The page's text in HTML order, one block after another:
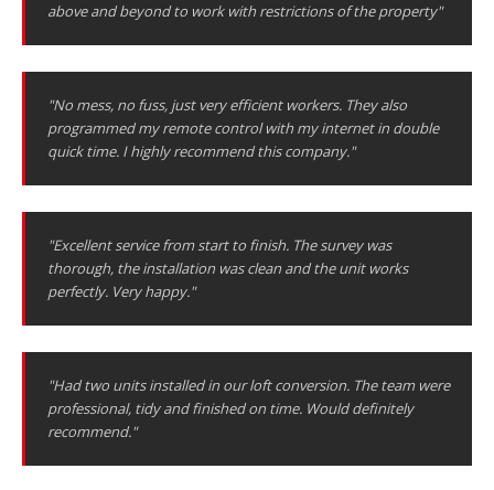
above and beyond to work with restrictions of the property"
"No mess, no fuss, just very efficient workers. They also
programmed my remote control with my internet in double
quick time. I highly recommend this company."
"Excellent service from start to finish. The survey was
thorough, the installation was clean and the unit works
perfectly. Very happy."
"Had two units installed in our loft conversion. The team were
professional, tidy and finished on time. Would definitely
recommend."